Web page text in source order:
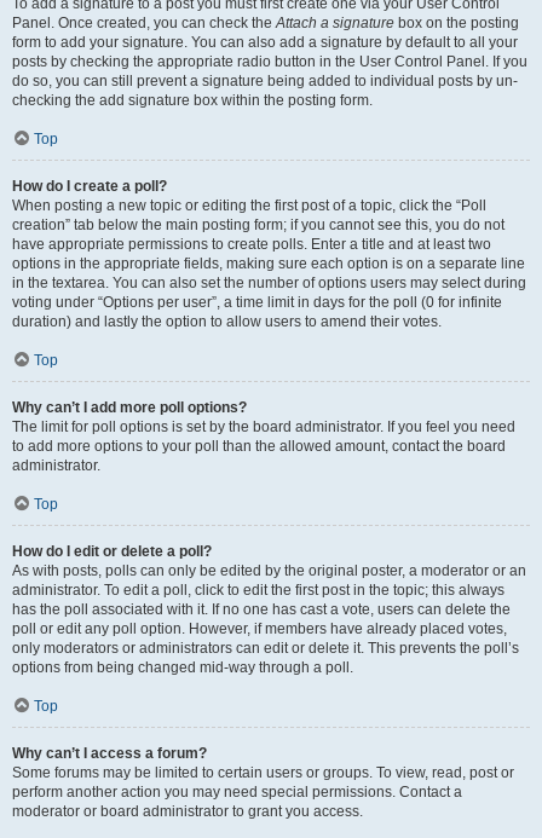
To add a signature to a post you must first create one via your User Control
Panel. Once created, you can check theAttach a signature box on the posting
form to add your signature. You can also add a signature by default to all your
posts by checking the appropriate radio button in the User Control Panel. If you
do so, you can still prevent a signature being added to individual posts by un-
checking the add signature box within the posting form.
Top
How do I create a poll?
When posting a new topic or editing the first post of a topic, click the “Poll
creation” tab below the main posting form; if you cannot see this, you do not
have appropriate permissions to create polls. Enter a title and at least two
options in the appropriate fields, making sure each option is on a separate line
in the textarea. You can also set the number of options users may select during
voting under “Options per user”, a time limit in days for the poll (0 for infinite
duration) and lastly the option to allow users to amend their votes.
Top
Why can’t I add more poll options?
The limit for poll options is set by the board administrator. If you feel you need
to add more options to your poll than the allowed amount, contact the board
administrator.
Top
How do I edit or delete a poll?
As with posts, polls can only be edited by the original poster, a moderator or an
administrator. To edit a poll, click to edit the first post in the topic; this always
has the poll associated with it. If no one has cast a vote, users can delete the
poll or edit any poll option. However, if members have already placed votes,
only moderators or administrators can edit or delete it. This prevents the poll’s
options from being changed mid-way through a poll.
Top
Why can’t I access a forum?
Some forums may be limited to certain users or groups. To view, read, post or
perform another action you may need special permissions. Contact a
moderator or board administrator to grant you access.